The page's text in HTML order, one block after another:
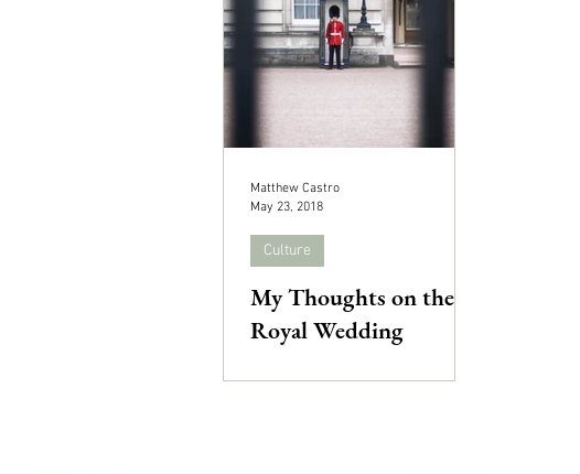
My Thoughts on the
Royal Wedding
Culture
Matthew Castro
May 23, 2018